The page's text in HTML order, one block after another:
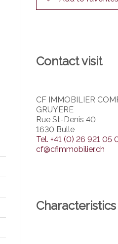
Contact visit
CF IMMOBILIER
GRUYERE
Rue St-Denis 40
1630 Bulle
Tel. +41 (0) 26 921 05
cf@cfimmobilier.ch
Characteristics